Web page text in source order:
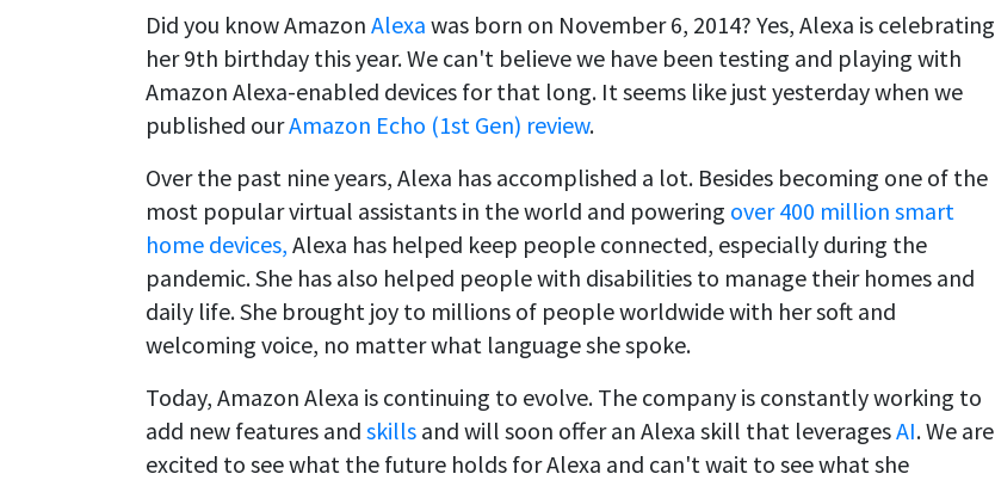
Did you know Amazon Alexa was born on November 6, 2014? Yes, Alexa is celebrating
her 9th birthday this year. We can't believe we have been testing and playing with
Amazon Alexa-enabled devices for that long. It seems like just yesterday when we
published ourAmazon Echo (1st Gen) review.
Over the past nine years, Alexa has accomplished a lot. Besides becoming one of the
most popular virtual assistants in the world and powering over 400 million smart
home devices, Alexa has helped keep people connected, especially during the
pandemic. She has also helped people with disabilities to manage their homes and
daily life. She brought joy to millions of people worldwide with her soft and
welcoming voice, no matter what language she spoke.
Today, Amazon Alexa is continuing to evolve. The company is constantly working to
add new features and skills and will soon offer an Alexa skill that leveragesAI. We are
excited to see what the future holds for Alexa and can't wait to see what she